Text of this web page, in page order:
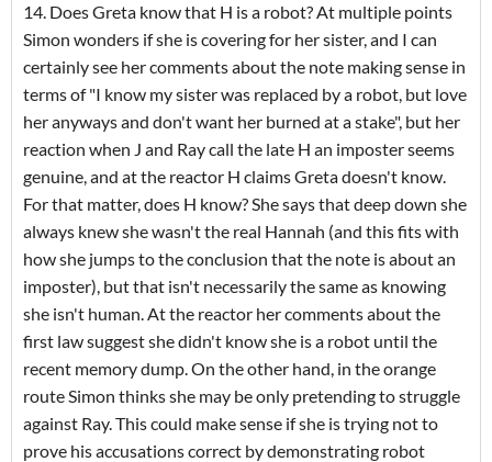
14. Does Greta know that H is a robot? At multiple points
Simon wonders if she is covering for her sister, and I can
certainly see her comments about the note making sense in
terms of "I know my sister was replaced by a robot, but love
her anyways and don't want her burned at a stake", but her
reaction when J and Ray call the late H an imposter seems
genuine, and at the reactor H claims Greta doesn't know.
For that matter, does H know? She says that deep down she
always knew she wasn't the real Hannah (and this fits with
how she jumps to the conclusion that the note is about an
imposter), but that isn't necessarily the same as knowing
she isn't human. At the reactor her comments about the
first law suggest she didn't know she is a robot until the
recent memory dump. On the other hand, in the orange
route Simon thinks she may be only pretending to struggle
against Ray. This could make sense if she is trying not to
prove his accusations correct by demonstrating robot